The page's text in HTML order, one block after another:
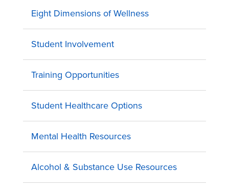
Eight Dimensions of Wellness
Student Involvement
Training Opportunities
Student Healthcare Options
Mental Health Resources
Alcohol & Substance Use Resources